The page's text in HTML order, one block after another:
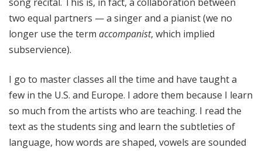
two equal partners — a singer and a pianist (we no
longer use the term accompanist, which implied
subservience).
I go to master classes all the time and have taught a
few in the U.S. and Europe. I adore them because I learn
so much from the artists who are teaching. I read the
text as the students sing and learn the subtleties of
language, how words are shaped, vowels are sounded